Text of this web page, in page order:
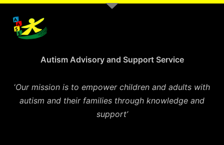
Autism Advisory and Support Service
‘Our mission is to empower children and adults with
autism and their families through knowledge and
support’